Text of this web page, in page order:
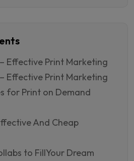
Effective Print Marketing
Effective Print Marketing
for Print on Demand
And Cheap
to FillYour Dream